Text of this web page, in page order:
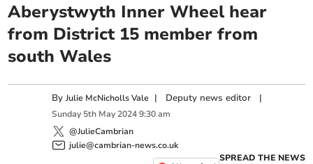
Aberystwyth Inner Wheel hear
from District 15 member from
south Wales
ByJulie McNicholls Vale | Deputy news editor |
Sunday 5th May 2024 9:30 am
@JulieCambrian
julie@cambrian-news.co.uk
SPREAD THE NEWS